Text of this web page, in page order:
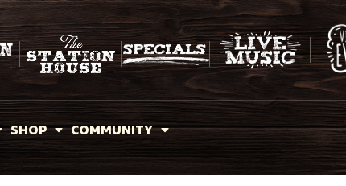
SHOP COMMUNITY